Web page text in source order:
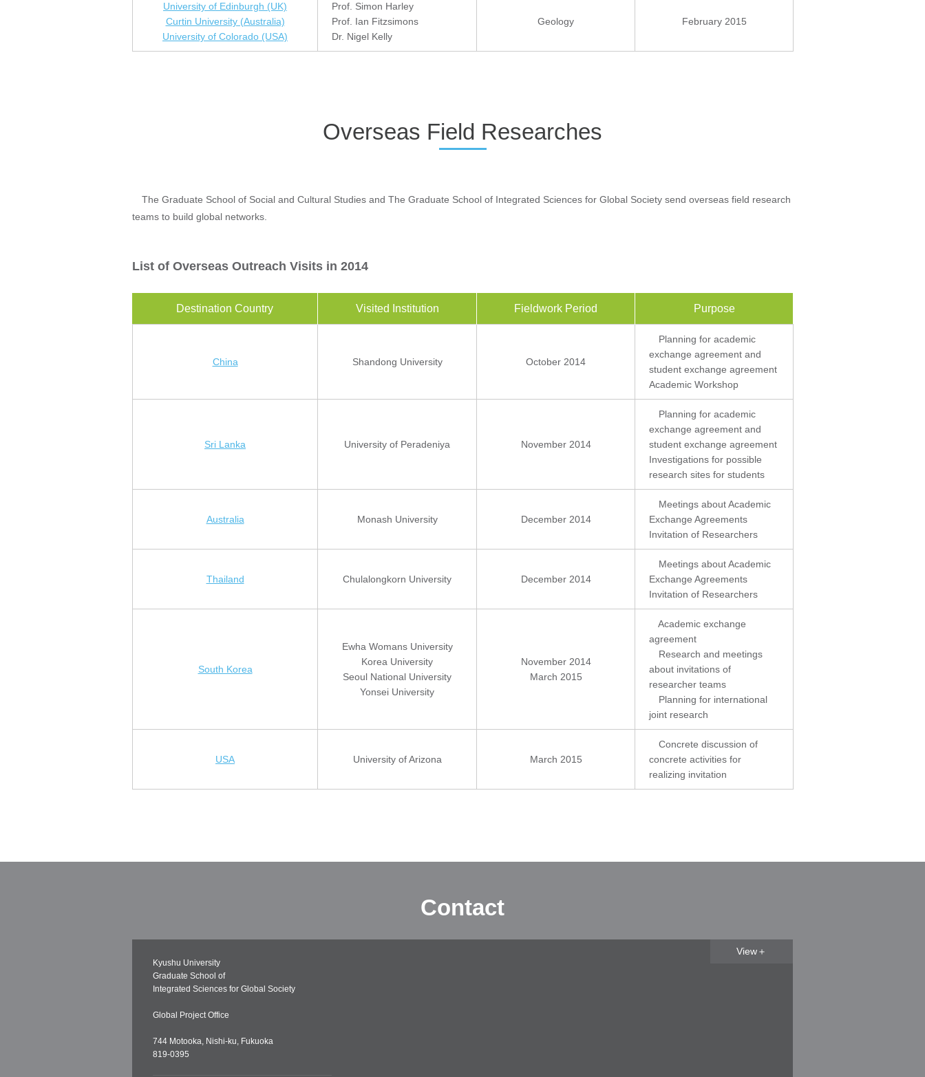
University of Edinburgh (UK)
Curtin University (Australia)
University of Colorado (USA)
Prof. Simon Harley
Prof. Ian Fitzsimons
Dr. Nigel Kelly
Geology February 2015
Overseas Field Researches
The Graduate School of Social and Cultural Studies and The Graduate School of Integrated Sciences for Global Society send overseas field research
teams to build global networks.
List of Overseas Outreach Visits in 2014
Destination Country Visited Institution Fieldwork Period Purpose
China Shandong University October 2014
Planning for academic
exchange agreement and
student exchange agreement
Academic Workshop
Sri Lanka University of Peradeniya November 2014
Planning for academic
exchange agreement and
student exchange agreement
Investigations for possible
research sites for students
Australia Monash University December 2014
Meetings about Academic
Exchange Agreements
Invitation of Researchers
Thailand Chulalongkorn University December 2014
Meetings about Academic
Exchange Agreements
Invitation of Researchers
South Korea
Ewha Womans University
Korea University
Seoul National University
Yonsei University
November 2014
March 2015
Academic exchange
agreement
Research and meetings
about invitations of
researcher teams
Planning for international
joint research
USA University of Arizona March 2015
Concrete discussion of
concrete activities for
realizing invitation
Contact
Kyushu University
Graduate School of
Integrated Sciences for Global Society
Global Project Office
744 Motooka, Nishi-ku, Fukuoka
819-0395
View＋